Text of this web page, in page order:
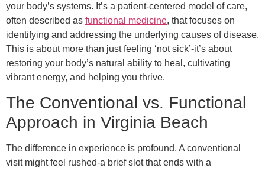
your body’s systems. It’s a patient-centered model of care,
often described as functional medicine, that focuses on
identifying and addressing the underlying causes of disease.
This is about more than just feeling ‘not sick’-it’s about
restoring your body’s natural ability to heal, cultivating
vibrant energy, and helping you thrive.
The Conventional vs. Functional
Approach in Virginia Beach
The difference in experience is profound. A conventional
visit might feel rushed-a brief slot that ends with a